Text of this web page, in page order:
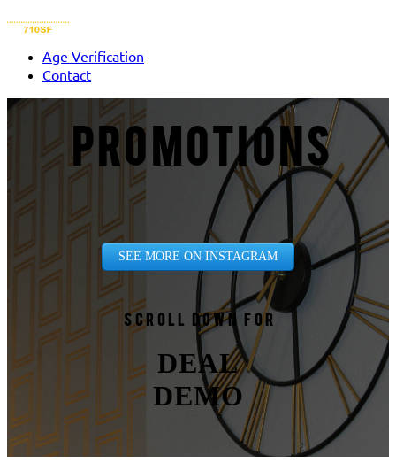
Age Verification
Contact
PROMOTIONS
SEE MORE ON INSTAGRAM
Scroll down for
DEAL
DEMO